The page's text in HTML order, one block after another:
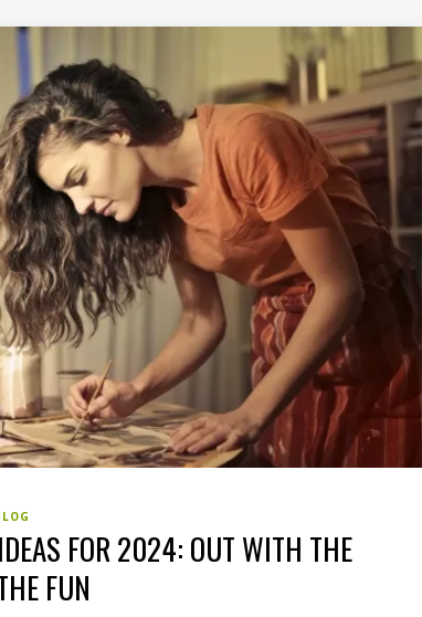
FOR 2024: OUT WITH THE
FUN